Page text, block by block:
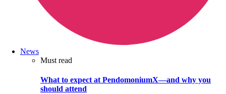
News
Must read
What to expect at PendomoniumX—and why you
should attend